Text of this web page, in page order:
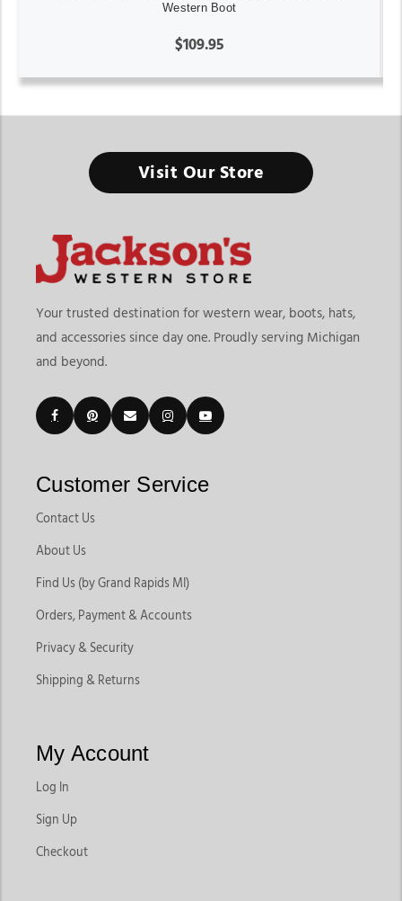
Western Boot
$109.95
Visit Our Store
Your trusted destination for western wear, boots, hats,
and accessories since day one. Proudly serving Michigan
and beyond.
Customer Service
Contact Us
About Us
Find Us (by Grand Rapids MI)
Orders, Payment & Accounts
Privacy & Security
Shipping & Returns
My Account
Log In
Sign Up
Checkout